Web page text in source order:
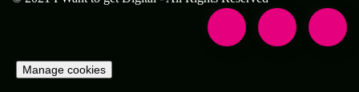
Manage cookies